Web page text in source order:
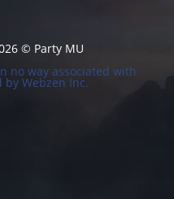
© Party MU
no way associated with
by Webzen Inc.